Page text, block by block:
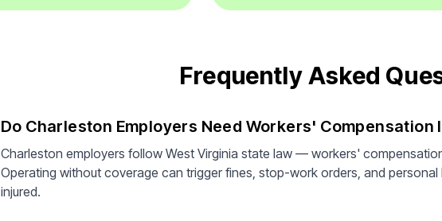
Frequently Asked
Do Charleston Employers Need Workers' Compensation
Charleston employers follow West Virginia state law — workers'
Operating without coverage can trigger fines, stop-work orders, and
injured.